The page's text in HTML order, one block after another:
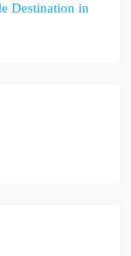
Destination in